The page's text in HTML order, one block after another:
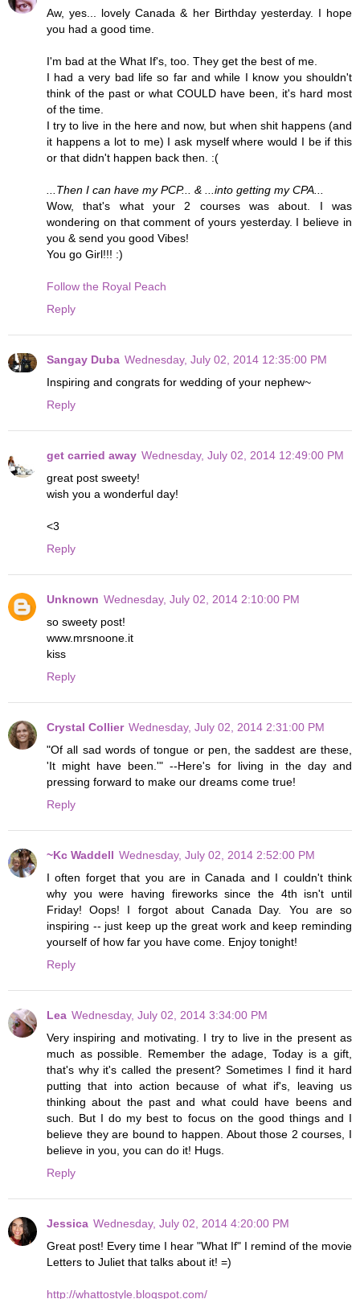
Aw, yes... lovely Canada & her Birthday yesterday. I hope
you had a good time.
I'm bad at the What If's, too. They get the best of me.
I had a very bad life so far and while I know you shouldn't
think of the past or what COULD have been, it's hard most
of the time.
I try to live in the here and now, but when shit happens (and
it happens a lot to me) I ask myself where would I be if this
or that didn't happen back then. :(
...Then I can have my PCP... & ...into getting my CPA...
Wow, that's what your 2 courses was about. I was
wondering on that comment of yours yesterday. I believe in
you & send you good Vibes!
You go Girl!!! :)
Follow the Royal Peach
Reply
Sangay Duba Wednesday, July 02, 2014 12:35:00 PM
Inspiring and congrats for wedding of your nephew~
Reply
get carried away Wednesday, July 02, 2014 12:49:00 PM
great post sweety!
wish you a wonderful day!
<3
Reply
Unknown Wednesday, July 02, 2014 2:10:00 PM
so sweety post!
www.mrsnoone.it
kiss
Reply
Crystal Collier Wednesday, July 02, 2014 2:31:00 PM
"Of all sad words of tongue or pen, the saddest are these,
'It might have been.'" --Here's for living in the day and
pressing forward to make our dreams come true!
Reply
~Kc Waddell Wednesday, July 02, 2014 2:52:00 PM
I often forget that you are in Canada and I couldn't think
why you were having fireworks since the 4th isn't until
Friday! Oops! I forgot about Canada Day. You are so
inspiring -- just keep up the great work and keep reminding
yourself of how far you have come. Enjoy tonight!
Reply
Lea Wednesday, July 02, 2014 3:34:00 PM
Very inspiring and motivating. I try to live in the present as
much as possible. Remember the adage, Today is a gift,
that's why it's called the present? Sometimes I find it hard
putting that into action because of what if's, leaving us
thinking about the past and what could have beens and
such. But I do my best to focus on the good things and I
believe they are bound to happen. About those 2 courses, I
believe in you, you can do it! Hugs.
Reply
Jessica Wednesday, July 02, 2014 4:20:00 PM
Great post! Every time I hear "What If" I remind of the movie
Letters to Juliet that talks about it! =)
http://whattostyle.blogspot.com/